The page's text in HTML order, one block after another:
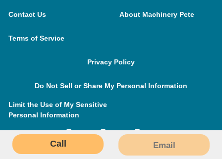
Call Email
Contact Us About Machinery Pete
Terms of Service
Privacy Policy
Do Not Sell or Share My Personal Information
Limit the Use of My Sensitive
Personal Information
MachineryPete.com © 2026